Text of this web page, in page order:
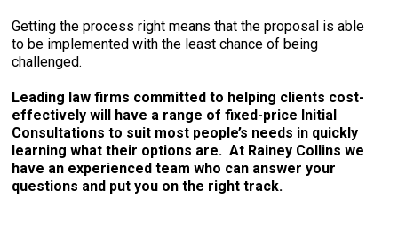
Getting the process right means that the proposal is able
to be implemented with the least chance of being
challenged.
Leading law firms committed to helping clients cost-
effectively will have a range of fixed-price Initial
Consultations to suit most people’s needs in quickly
learning what their options are. At Rainey Collins we
have an experienced team who can answer your
questions and put you on the right track.